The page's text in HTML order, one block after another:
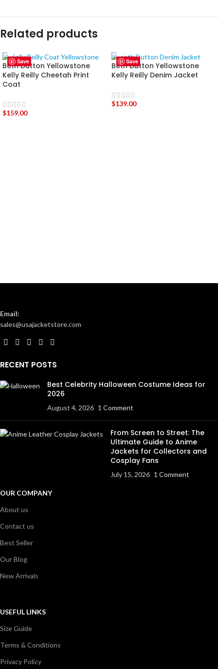
Related products
Save
Beth Dutton Yellowstone
Kelly Reilly Cheetah Print
Coat
$159.00
Save
Beth Dutton Yellowstone
Kelly Reilly Denim Jacket
$139.00
Email:
sales@usajacketstore.com
RECENT POSTS
Best Celebrity Halloween Costume Ideas for
2026
August 4, 2026 1 Comment
From Screen to Street: The
Ultimate Guide to Anime
Jackets for Collectors and
Cosplay Fans
July 15, 2026 1 Comment
OUR COMPANY
About us
Contact us
Best Seller
Our Blog
New Arrivals
USEFUL LINKS
Size Guide
Terms & Conditions
Privacy Policy